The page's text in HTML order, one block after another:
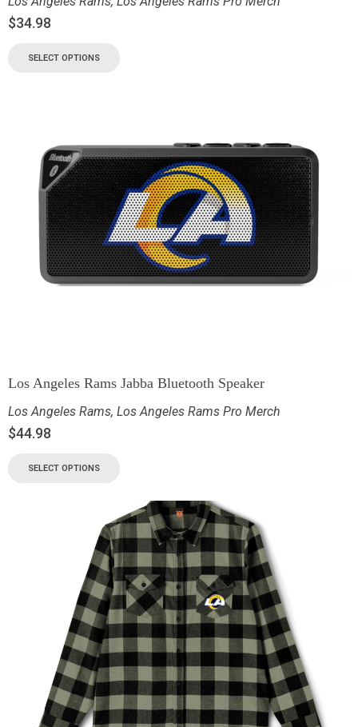
$34.98
SELECT OPTIONS
Los Angeles Rams Jabba Bluetooth Speaker
Los Angeles Rams, Los Angeles Rams Pro Merch
$44.98
SELECT OPTIONS